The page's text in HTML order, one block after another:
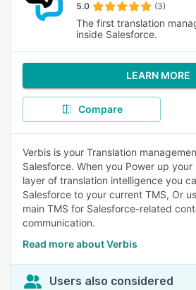
5.0 (3)
The first translation
inside Salesforce.
LEARN MORE
Compare
Verbis is your Translation
Salesforce. When you Power up
layer of translation intelligence you
Salesforce to your current TMS, Or
main TMS for Salesforce-related
communication.
Read more about Verbis
Users also considered